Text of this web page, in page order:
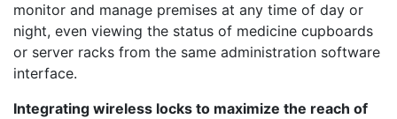
monitor and manage premises at any time of day or
night, even viewing the status of medicine cupboards
or server racks from the same administration software
interface.
Integrating wireless locks to maximize the reach of